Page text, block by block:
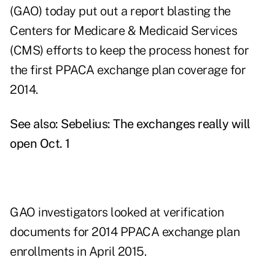
(GAO) today put out a report blasting the
Centers for Medicare & Medicaid Services
(CMS) efforts to keep the process honest for
the first PPACA exchange plan coverage for
2014.
See also: Sebelius: The exchanges really will
open Oct. 1
GAO investigators looked at verification
documents for 2014 PPACA exchange plan
enrollments in April 2015.